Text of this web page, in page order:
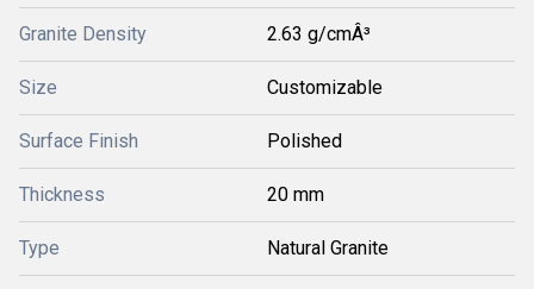
Granite Density 2.63 g/cmÂ³
Size Customizable
Surface Finish Polished
Thickness 20 mm
Type Natural Granite